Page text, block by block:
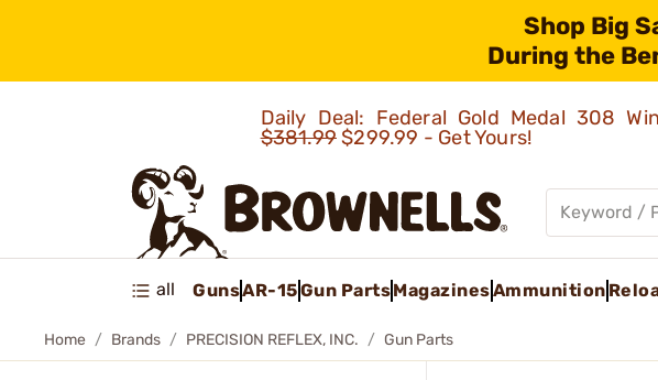
Shop Big
During the
Daily Deal: Federal Gold Medal 308
$381.99$299.99 - Get Yours!
all GunsAR-15Gun PartsMagazinesAmmunition
Home Brands PRECISION REFLEX, INC. Gun Parts